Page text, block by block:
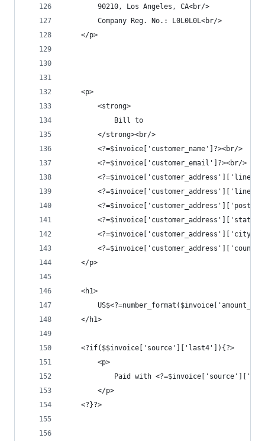
		90210, Los Angeles, CA<br/>
		Company Reg. No.: L0L0L0L<br/>
	</p>
	<p>
		<strong>
		</strong><br/>
		<?=$invoice['customer_name']?><br/>
		<?=$invoice['customer_email']?><br/>
	</p>
	<h1>
	</h1>
	<?if($$invoice['source']['last4']){?>
		<p>
Paid with
		</p>
	<?}?>